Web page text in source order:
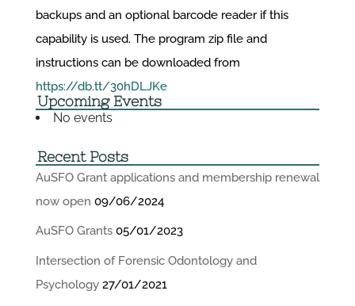
backups and an optional barcode reader if this
capability is used. The program zip file and
instructions can be downloaded from
https://db.tt/30hDLJKe
Upcoming Events
No events
Recent Posts
AuSFO Grant applications and membership renewal
now open 09/06/2024
AuSFO Grants 05/01/2023
Intersection of Forensic Odontology and
Psychology 27/01/2021